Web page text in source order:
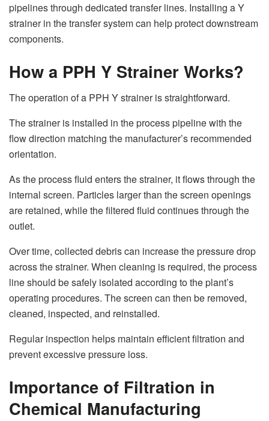
pipelines through dedicated transfer lines. Installing a Y
strainer in the transfer system can help protect downstream
components.
How a PPH Y Strainer Works?
The operation of a PPH Y strainer is straightforward.
The strainer is installed in the process pipeline with the
flow direction matching the manufacturer’s recommended
orientation.
As the process fluid enters the strainer, it flows through the
internal screen. Particles larger than the screen openings
are retained, while the filtered fluid continues through the
outlet.
Over time, collected debris can increase the pressure drop
across the strainer. When cleaning is required, the process
line should be safely isolated according to the plant’s
operating procedures. The screen can then be removed,
cleaned, inspected, and reinstalled.
Regular inspection helps maintain efficient filtration and
prevent excessive pressure loss.
Importance of Filtration in
Chemical Manufacturing